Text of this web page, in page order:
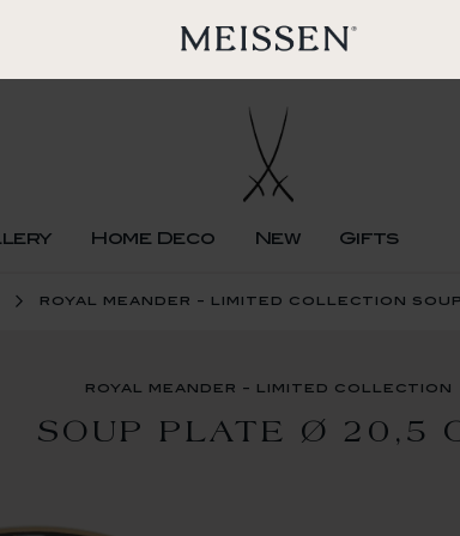
Home Deco New Gifts
royal meander - limited collection soup
royal meander - limited collection
SOUP PLATE Ø 20,5